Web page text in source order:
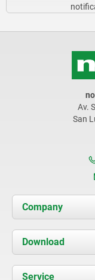
Av.
San
Company
About us
News
Contact
Download
Documents
Service